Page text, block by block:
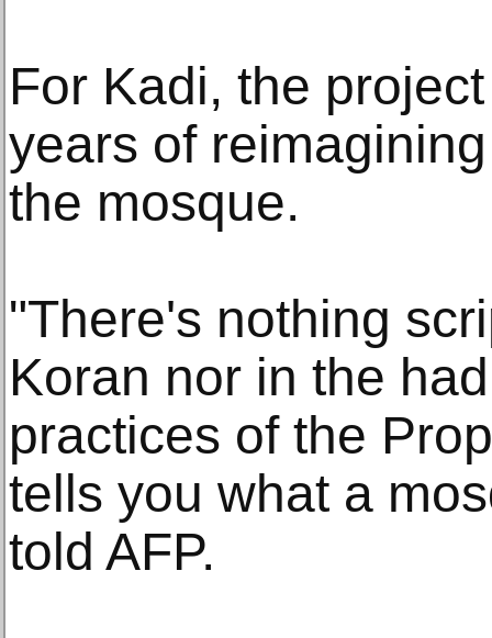
For Kadi, the
years of
the mosque.
"There's nothing
Koran nor in the
practices of the
tells you what a
told AFP.